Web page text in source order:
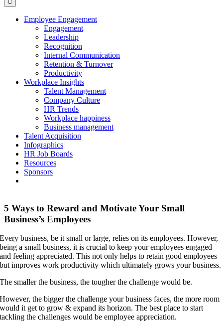
Employee Engagement
Engagement
Leadership
Recognition
Internal Communication
Retention & Turnover
Productivity
Workplace Insights
Talent Management
Company Culture
HR Trends
Workplace happiness
Business management
Talent Acquisition
Infographics
HR Job Boards
Resources
Sponsors
5 Ways to Reward and Motivate Your Small
Business’s Employees
Every business, be it small or large, relies on its employees. However,
being a small business, it is crucial to keep your employees engaged
and feeling appreciated. This not only helps to retain good employees
but improves work productivity which ultimately grows your business.
The smaller the business, the tougher the challenge would be.
However, the bigger the challenge your business faces, the more room
would it get to grow & expand its horizon. The best place to start
tackling the challenges would be employee appreciation.